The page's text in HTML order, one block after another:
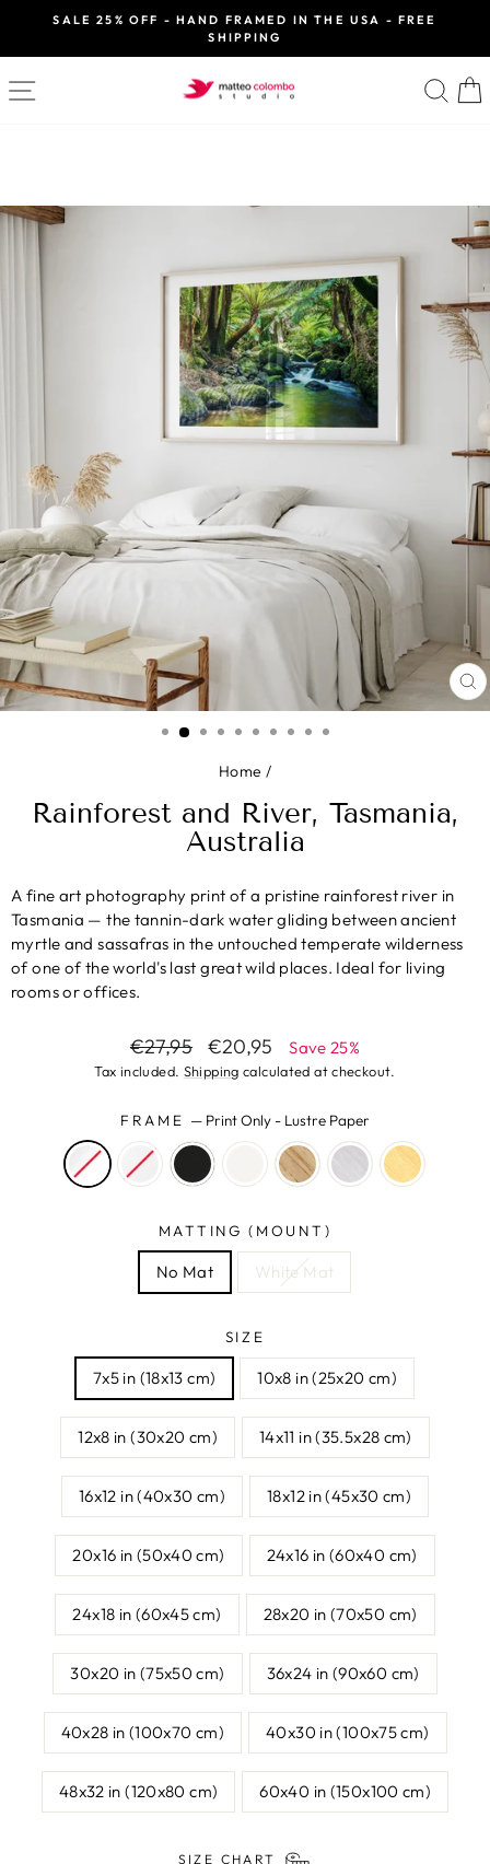
content
Pause
SALE 25% OFF - HAND FRAMED IN THE USA - FREE
SHIPPING
SITE NAVIGATION
Home /
Rainforest and River, Tasmania,
Australia
A fine art photography print of a pristine rainforest river in
Tasmania — the tannin-dark water gliding between ancient
myrtle and sassafras in the untouched temperate wilderness
of one of the world's last great wild places. Ideal for living
rooms or offices.
Regular
price
€27,95
Sale
price
€20,95 Save 25%
Tax included. Shipping calculated at checkout.
FRAME — Print Only - Lustre Paper
MATTING (MOUNT)
No Mat White Mat
SIZE
7x5 in (18x13 cm) 10x8 in (25x20 cm)
12x8 in (30x20 cm) 14x11 in (35.5x28 cm)
16x12 in (40x30 cm) 18x12 in (45x30 cm)
20x16 in (50x40 cm) 24x16 in (60x40 cm)
24x18 in (60x45 cm) 28x20 in (70x50 cm)
30x20 in (75x50 cm) 36x24 in (90x60 cm)
40x28 in (100x70 cm) 40x30 in (100x75 cm)
48x32 in (120x80 cm) 60x40 in (150x100 cm)
SIZE CHART